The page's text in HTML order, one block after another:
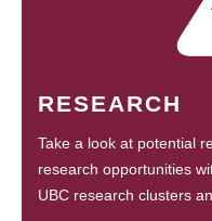
RESEARCH
Take a look at potential
research opportunities
UBC research clusters